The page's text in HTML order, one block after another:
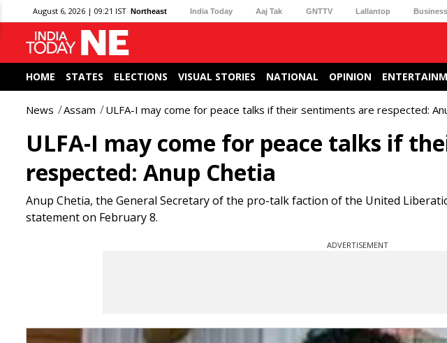
August 6, 2026 | 09:21 IST Northeast India Today Aaj Tak GNTTV Lallantop
HOME STATES ELECTIONS VISUAL STORIES NATIONAL OPINION
News Assam ULFA-I may come for peace talks if their sentiments are respected:
ULFA-I may come for peace talks if
respected: Anup Chetia
Anup Chetia, the General Secretary of the pro-talk faction of the United
statement on February 8.
ADVERTISEMENT